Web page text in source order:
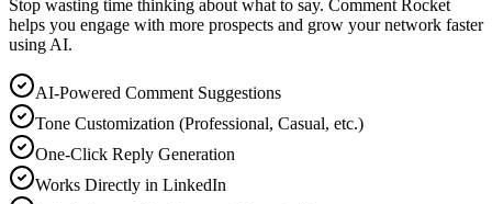
Stop wasting time thinking about what to say. Comment Rocket
helps you engage with more prospects and grow your network faster
using AI.
AI-Powered Comment Suggestions
Tone Customization (Professional, Casual, etc.)
One-Click Reply Generation
Works Directly in LinkedIn